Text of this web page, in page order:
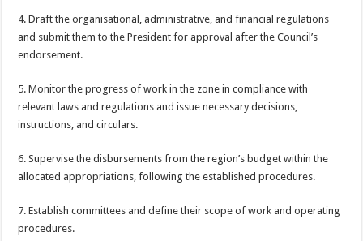
4. Draft the organisational, administrative, and financial regulations
and submit them to the President for approval after the Council’s
endorsement.
5. Monitor the progress of work in the zone in compliance with
relevant laws and regulations and issue necessary decisions,
instructions, and circulars.
6. Supervise the disbursements from the region’s budget within the
allocated appropriations, following the established procedures.
7. Establish committees and define their scope of work and operating
procedures.